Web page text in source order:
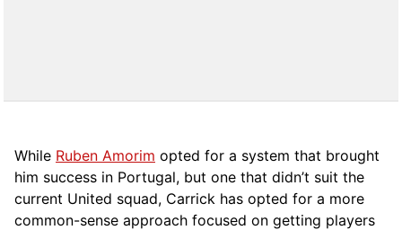
While Ruben Amorim opted for a system that brought
him success in Portugal, but one that didn’t suit the
current United squad, Carrick has opted for a more
common-sense approach focused on getting players